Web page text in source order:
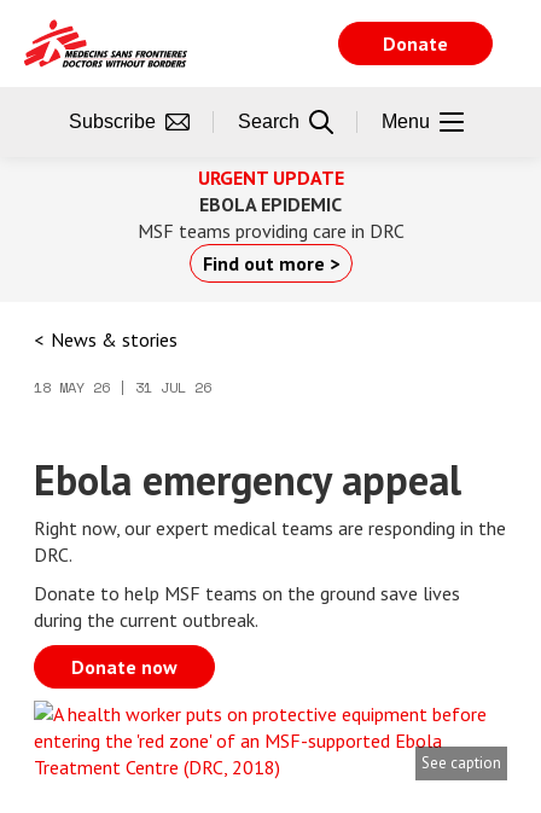
main
URGENT UPDATE
EBOLA EPIDEMIC
MSF teams providing care in DRC
Find out more >
News & stories
18 MAY 26 | 31 JUL 26
Ebola emergency appeal
Right now, our expert medical teams are responding in the
DRC.
Donate to help MSF teams on the ground save lives
during the current outbreak.
Donate now
See caption
Donate
Subscribe Search Menu